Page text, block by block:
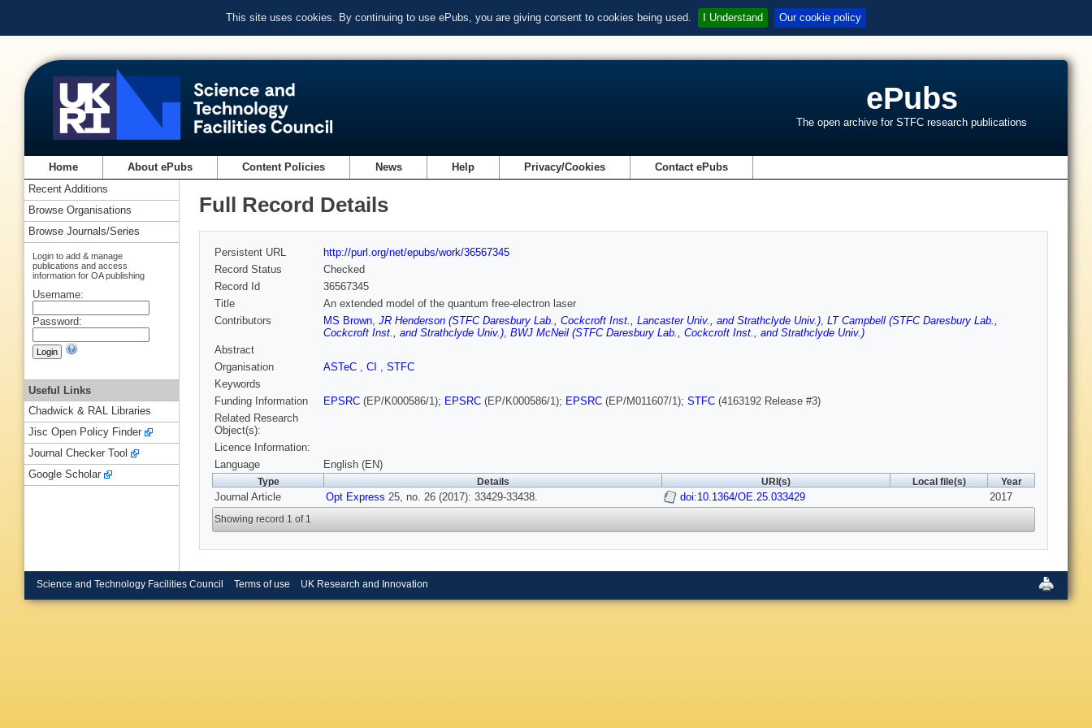
This site uses cookies. By continuing to use ePubs, you are giving consent to cookies being used. I Understand Our cookie policy
ePubs
The open archive for STFC research publications
Home About ePubs Content Policies News Help Privacy/Cookies Contact ePubs
Full Record Details
Persistent URL
http://purl.org/net/epubs/work/36567345
Record Status
Checked
Record Id
36567345
Title
An extended model of the quantum free-electron laser
Contributors
MS Brown, JR Henderson (STFC Daresbury Lab., Cockcroft Inst., Lancaster Univ., and Strathclyde Univ.), LT Campbell (STFC Daresbury Lab.,
Cockcroft Inst., and Strathclyde Univ.), BWJ McNeil (STFC Daresbury Lab., Cockcroft Inst., and Strathclyde Univ.)
Abstract
Organisation
ASTeC , CI , STFC
Keywords
Funding Information
EPSRC (EP/K000586/1); EPSRC (EP/K000586/1); EPSRC (EP/M011607/1); STFC (4163192 Release #3)
Related Research
Object(s):
Licence Information:
Language
English (EN)
Type Details URI(s) Local file(s) Year
Journal Article Opt Express 25, no. 26 (2017): 33429-33438. doi:10.1364/OE.25.033429 2017
Showing record 1 of 1
Recent Additions
Browse Organisations
Browse Journals/Series
Login to add & manage
publications and access
information for OA publishing
Username:
Password:
Useful Links
Chadwick & RAL Libraries
Jisc Open Policy Finder
Journal Checker Tool
Google Scholar
Science and Technology Facilities Council Terms of use UK Research and Innovation